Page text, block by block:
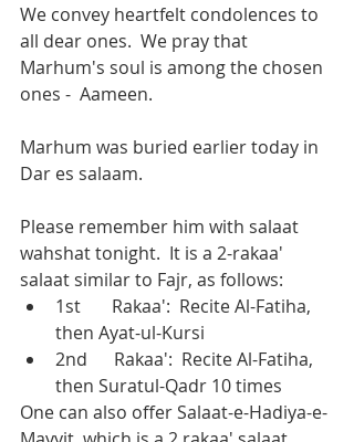
We convey heartfelt condolences to
all dear ones.  We pray that
Marhum's soul is among the chosen
ones -  Aameen.
Marhum was buried earlier today in
Dar es salaam.
Please remember him with salaat
wahshat tonight.  It is a 2-rakaa'
salaat similar to Fajr, as follows:
1st       Rakaa':  Recite Al-Fatiha,
then Ayat-ul-Kursi
2nd      Rakaa':  Recite Al-Fatiha,
then Suratul-Qadr 10 times
One can also offer Salaat-e-Hadiya-e-